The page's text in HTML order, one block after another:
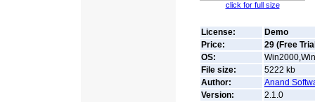
click for full size
License:
Demo
Price:
29 (Free
OS:
File size:
5222 kb
Author:
Anand
Version:
2.1.0